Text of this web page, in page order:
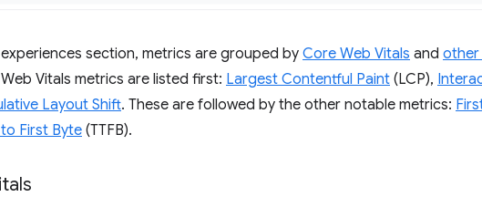
section, metrics are grouped by Core Web Vitals and other
Vitals metrics are listed first: Largest Contentful Paint (LCP),
Layout Shift. These are followed by the other notable metrics:
First Byte (TTFB).